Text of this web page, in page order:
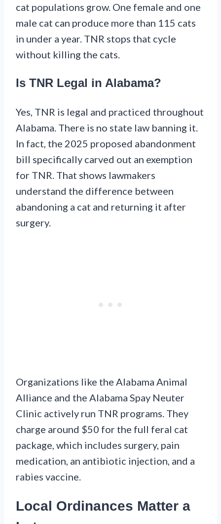
cat populations grow. One female and one
male cat can produce more than 115 cats
in under a year. TNR stops that cycle
without killing the cats.
Is TNR Legal in Alabama?
Yes, TNR is legal and practiced throughout
Alabama. There is no state law banning it.
In fact, the 2025 proposed abandonment
bill specifically carved out an exemption
for TNR. That shows lawmakers
understand the difference between
abandoning a cat and returning it after
surgery.
Organizations like the Alabama Animal
Alliance and the Alabama Spay Neuter
Clinic actively run TNR programs. They
charge around $50 for the full feral cat
package, which includes surgery, pain
medication, an antibiotic injection, and a
rabies vaccine.
Local Ordinances Matter a